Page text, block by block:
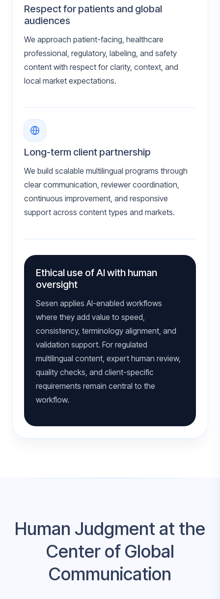
Respect for patients and global
audiences
We approach patient-facing, healthcare
professional, regulatory, labeling, and safety
content with respect for clarity, context, and
local market expectations.
Long-term client partnership
We build scalable multilingual programs through
clear communication, reviewer coordination,
continuous improvement, and responsive
support across content types and markets.
Ethical use of AI with human
oversight
Sesen applies AI-enabled workflows
where they add value to speed,
consistency, terminology alignment, and
validation support. For regulated
multilingual content, expert human review,
quality checks, and client-specific
requirements remain central to the
workflow.
Human Judgment at the
Center of Global
Communication